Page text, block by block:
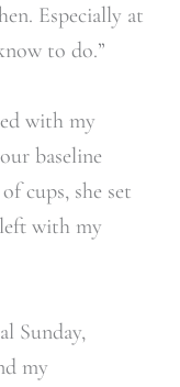
Especially at
to do.”
with my
baseline
cups, she set
with my
Sunday,
my